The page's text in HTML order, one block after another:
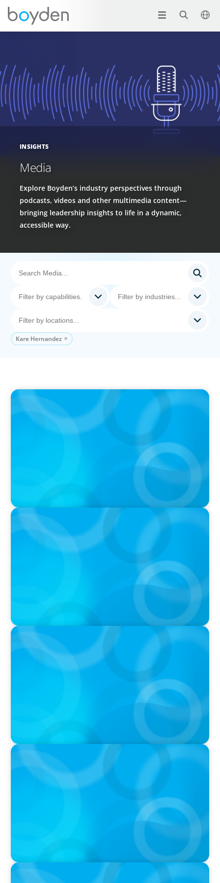
INSIGHTS
Media
Explore Boyden’s industry perspectives through
podcasts, videos and other multimedia content—
bringing leadership insights to life in a dynamic,
accessible way.
Kare Hernandez
PODCAST
Why Grit Is Killing Your High Performers And
What Elite Teams Do Instead | Dr. Amy Athey
PODCAST
Executive Search Insights: How CPG & Retail
Companies Find the Right Leaders
PODCAST
Boyden CEO Chad Hesters Joins Dr. Amy
Athey on the Still Evolving Podcast
PODCAST
Boyden CEO Chad Hesters Joins Candice
Bourne on 'The Journey of a Search CEO'
Podcast
VIDEO